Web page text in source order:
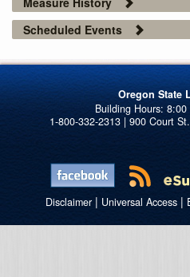
Scheduled Events
Oregon State
1-800-332-2313 | 900 Court
Disclaimer| Universal Access|